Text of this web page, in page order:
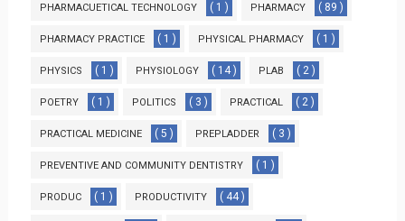
PHARMACUETICAL TECHNOLOGY ( 1 ) PHARMACY ( 89 )
PHARMACY PRACTICE ( 1 ) PHYSICAL PHARMACY ( 1 )
PHYSICS ( 1 ) PHYSIOLOGY ( 14 ) PLAB ( 2 )
POETRY ( 1 ) POLITICS ( 3 ) PRACTICAL ( 2 )
PRACTICAL MEDICINE ( 5 ) PREPLADDER ( 3 )
PREVENTIVE AND COMMUNITY DENTISTRY ( 1 )
PRODUC ( 1 ) PRODUCTIVITY ( 44 )